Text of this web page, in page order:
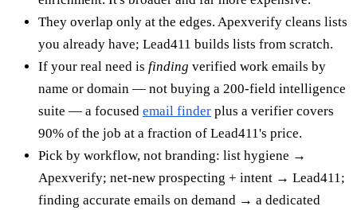
They overlap only at the edges. Apexverify cleans lists
you already have; Lead411 builds lists from scratch.
If your real need is finding verified work emails by
name or domain — not buying a 200-field intelligence
suite — a focused email finder plus a verifier covers
90% of the job at a fraction of Lead411's price.
Pick by workflow, not branding: list hygiene →
Apexverify; net-new prospecting + intent → Lead411;
finding accurate emails on demand → a dedicated